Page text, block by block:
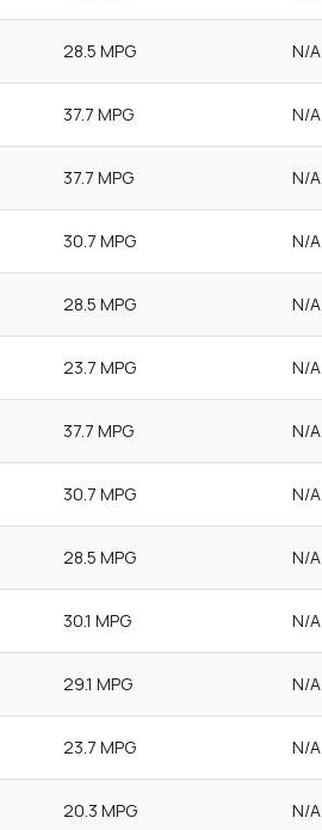
28.5 MPG N/A
37.7 MPG N/A
37.7 MPG N/A
30.7 MPG N/A
28.5 MPG N/A
23.7 MPG N/A
37.7 MPG N/A
30.7 MPG N/A
28.5 MPG N/A
30.1 MPG N/A
29.1 MPG N/A
23.7 MPG N/A
20.3 MPG N/A